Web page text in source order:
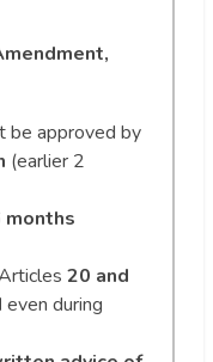
be approved by
(earlier 2
months
20 and
even during